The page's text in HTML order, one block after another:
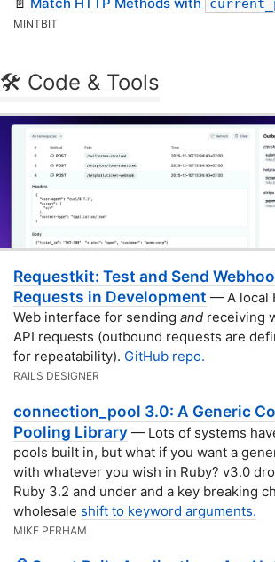
MINTBIT
🛠 Code & Tools
Requestkit: Test and Send
Requests in Development — A local
Web interface for sending and receiving
API requests (outbound requests are
for repeatability). GitHub repo.
RAILS DESIGNER
connection_pool 3.0: A Generic
Pooling Library — Lots of systems
pools built in, but what if you want a
with whatever you wish in Ruby? v3.0
Ruby 3.2 and under and a key breaking
wholesale shift to keyword arguments.
MIKE PERHAM